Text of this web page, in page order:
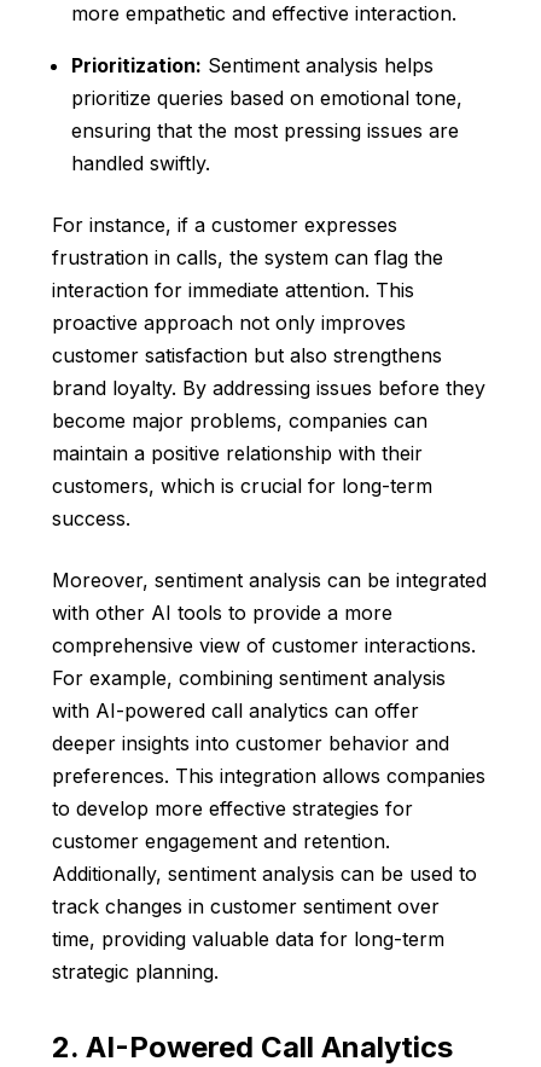
more empathetic and effective interaction.
Prioritization: Sentiment analysis helps
prioritize queries based on emotional tone,
ensuring that the most pressing issues are
handled swiftly.
For instance, if a customer expresses
frustration in calls, the system can flag the
interaction for immediate attention. This
proactive approach not only improves
customer satisfaction but also strengthens
brand loyalty. By addressing issues before they
become major problems, companies can
maintain a positive relationship with their
customers, which is crucial for long-term
success.
Moreover, sentiment analysis can be integrated
with other AI tools to provide a more
comprehensive view of customer interactions.
For example, combining sentiment analysis
with AI-powered call analytics can offer
deeper insights into customer behavior and
preferences. This integration allows companies
to develop more effective strategies for
customer engagement and retention.
Additionally, sentiment analysis can be used to
track changes in customer sentiment over
time, providing valuable data for long-term
strategic planning.
2. AI-Powered Call Analytics